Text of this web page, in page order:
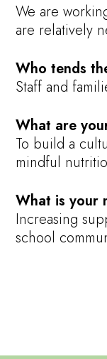
We are
are relatively
Who tends
Staff and
What are
To build a
mindful
What is your
Increasing
school